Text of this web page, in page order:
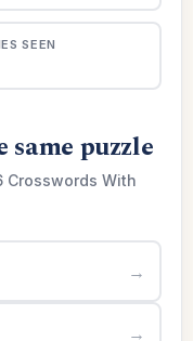
SEEN
puzzle
Crosswords With
→
→